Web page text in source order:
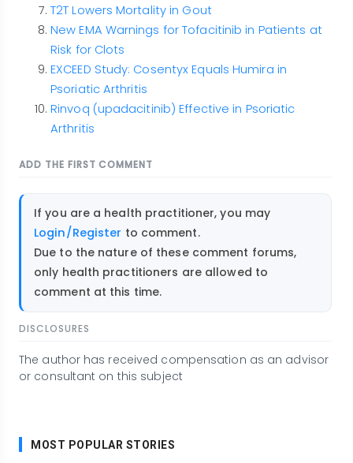
T2T Lowers Mortality in Gout
New EMA Warnings for Tofacitinib in Patients at
Risk for Clots
EXCEED Study: Cosentyx Equals Humira in
Psoriatic Arthritis
Rinvoq (upadacitinib) Effective in Psoriatic
Arthritis
ADD THE FIRST COMMENT
If you are a health practitioner, you may
Login/Register to comment.
Due to the nature of these comment forums,
only health practitioners are allowed to
comment at this time.
DISCLOSURES
The author has received compensation as an advisor
or consultant on this subject
MOST POPULAR STORIES